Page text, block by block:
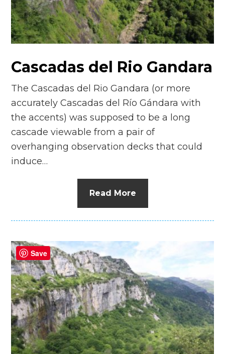
n
el
Cascadas del Rio Gandara
The Cascadas del Rio Gandara (or more
accurately Cascadas del Río Gándara with
the accents) was supposed to be a long
cascade viewable from a pair of
overhanging observation decks that could
induce…
Read More
Save